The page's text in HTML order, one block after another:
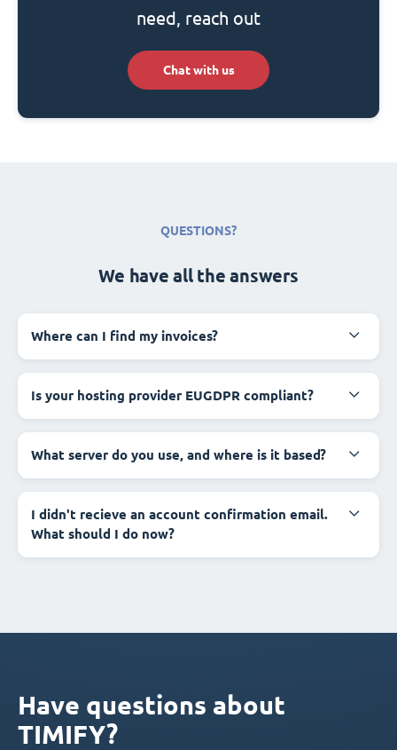
need, reach out
Chat with us
QUESTIONS?
We have all the answers
Where can I find my invoices?
Is your hosting provider EUGDPR compliant?
What server do you use, and where is it based?
I didn't recieve an account confirmation email.
What should I do now?
Have questions about
TIMIFY?